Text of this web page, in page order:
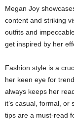
Megan Joy
content and striking
outfits and
get inspired by her
Fashion style is a
her keen eye for
always keeps her
it’s casual, formal, or
tips are a must-read